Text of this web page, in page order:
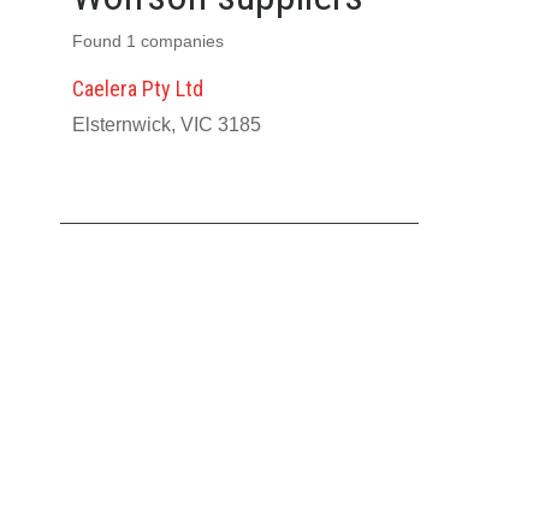
Found 1 companies
Caelera Pty Ltd
Elsternwick, VIC 3185